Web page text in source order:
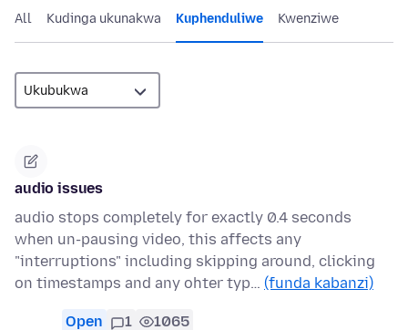
All Kudinga ukunakwa Kuphenduliwe Kwenziwe
audio issues
audio stops completely for exactly 0.4 seconds
when un-pausing video, this affects any
"interruptions" including skipping around, clicking
on timestamps and any ohter typ… (funda kabanzi)
Open 1 1065